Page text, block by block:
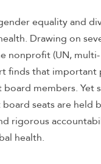
equality and
Drawing on
nonprofit (UN,
finds that important
members. Yet
seats are held
rigorous
health.